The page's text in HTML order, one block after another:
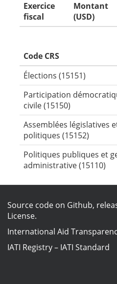
Exercice
fiscal
Montant
(USD)
Code CRS
Élections (15151)
Participation
civile (15150)
Assemblées législatives
politiques (15152)
Politiques publiques et
administrative (15110)
Source code on Github,
License.
International Aid
IATI Registry– IATI Standard